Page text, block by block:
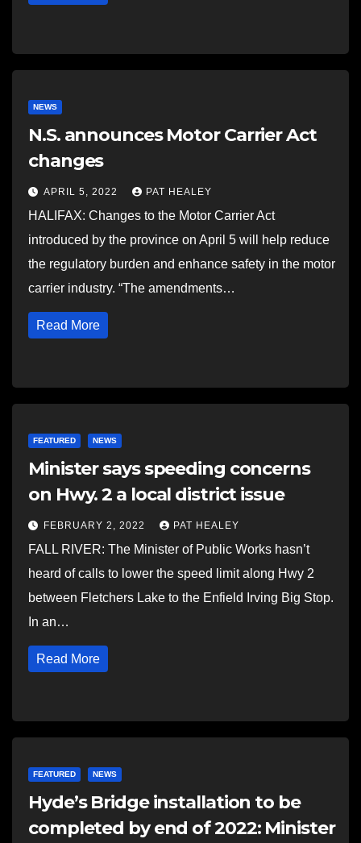
NEWS
N.S. announces Motor Carrier Act
changes
APRIL 5, 2022 PAT HEALEY
HALIFAX: Changes to the Motor Carrier Act
introduced by the province on April 5 will help reduce
the regulatory burden and enhance safety in the motor
carrier industry. “The amendments…
Read More
FEATURED NEWS
Minister says speeding concerns
on Hwy. 2 a local district issue
FEBRUARY 2, 2022 PAT HEALEY
FALL RIVER: The Minister of Public Works hasn’t
heard of calls to lower the speed limit along Hwy 2
between Fletchers Lake to the Enfield Irving Big Stop.
In an…
Read More
FEATURED NEWS
Hyde’s Bridge installation to be
completed by end of 2022: Minister